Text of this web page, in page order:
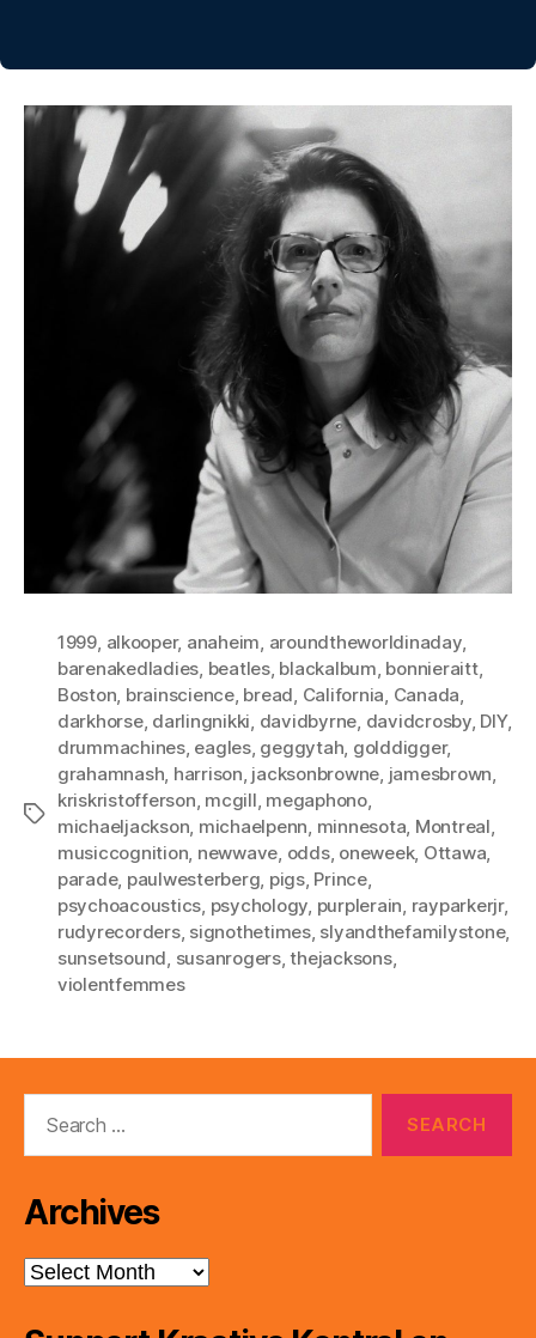
Tags
1999, alkooper, anaheim, aroundtheworldinaday,
barenakedladies, beatles, blackalbum, bonnieraitt,
Boston, brainscience, bread, California, Canada,
darkhorse, darlingnikki, davidbyrne, davidcrosby, DIY,
drummachines, eagles, geggytah, golddigger,
grahamnash, harrison, jacksonbrowne, jamesbrown,
kriskristofferson, mcgill, megaphono,
michaeljackson, michaelpenn, minnesota, Montreal,
musiccognition, newwave, odds, oneweek, Ottawa,
parade, paulwesterberg, pigs, Prince,
psychoacoustics, psychology, purplerain, rayparkerjr,
rudyrecorders, signothetimes, slyandthefamilystone,
sunsetsound, susanrogers,thejacksons,
violentfemmes
Archives
Archives